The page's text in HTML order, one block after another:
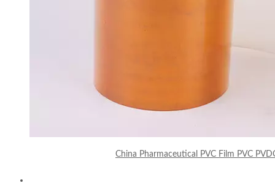
China Pharmaceutical PVC Film PVC